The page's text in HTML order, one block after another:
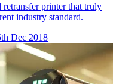
printer that truly
industry standard.
Dec 2018